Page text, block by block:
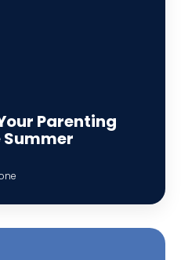
Parenting